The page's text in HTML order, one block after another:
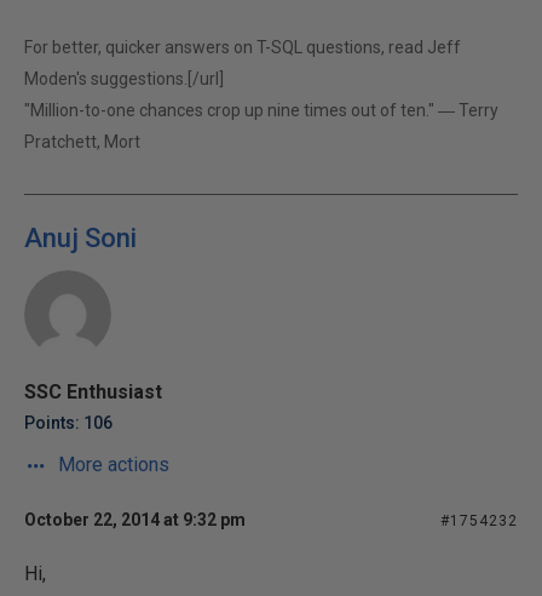
For better, quicker answers on T-SQL questions, read Jeff
Moden's suggestions.[/url]
"Million-to-one chances crop up nine times out of ten." ― Terry
Pratchett, Mort
Anuj Soni
SSC Enthusiast
Points: 106
More actions
October 22, 2014 at 9:32 pm #1754232
Hi,